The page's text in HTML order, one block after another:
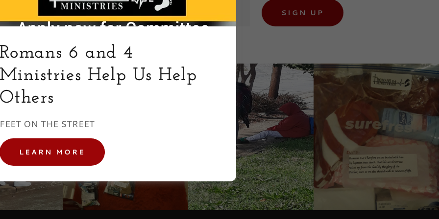
SIGN UP
Romans 6 and 4
Ministries Help Us Help
Others
FEET ON THE STREET
LEARN MORE